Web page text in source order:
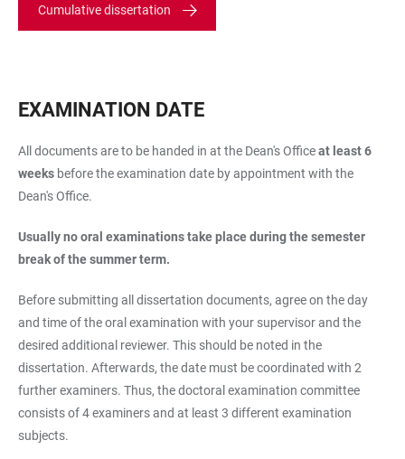
Cumulative dissertation
EXAMINATION DATE
All documents are to be handed in at the Dean's Officeat least 6
weeks before the examination date by appointment with the
Dean's Office.
Usually no oral examinations take place during the semester
break of the summer term.
Before submitting all dissertation documents, agree on the day
and time of the oral examination with your supervisor and the
desired additional reviewer. This should be noted in the
dissertation. Afterwards, the date must be coordinated with 2
further examiners. Thus, the doctoral examination committee
consists of 4 examiners and at least 3 different examination
subjects.